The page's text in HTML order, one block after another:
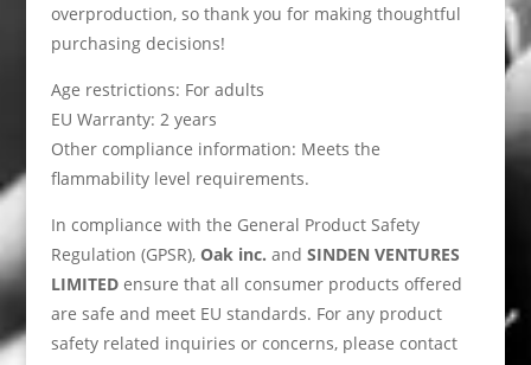
overproduction, so thank you for making thoughtful
purchasing decisions!
Age restrictions: For adults
EU Warranty: 2 years
Other compliance information: Meets the
flammability level requirements.
In compliance with the General Product Safety
Regulation (GPSR), Oak inc. and SINDEN VENTURES
LIMITEDensure that all consumer products offered
are safe and meet EU standards. For any product
safety related inquiries or concerns, please contact